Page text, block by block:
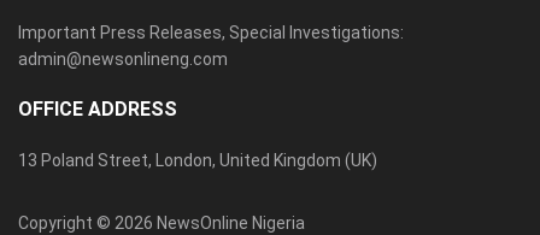
Important Press Releases, Special Investigations:
admin@newsonlineng.com
OFFICE ADDRESS
13 Poland Street, London, United Kingdom (UK)
Copyright © 2026 NewsOnline Nigeria